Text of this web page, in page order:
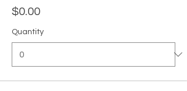
$0.00
Quantity